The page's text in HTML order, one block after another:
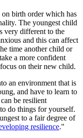
birth order which has
The youngest child
very different to the
and this can affect
time another child or
a more confident
on their new child.
an environment that is
and have to learn to
be resilient
do things for yourself.
to a fair degree of
resilience."